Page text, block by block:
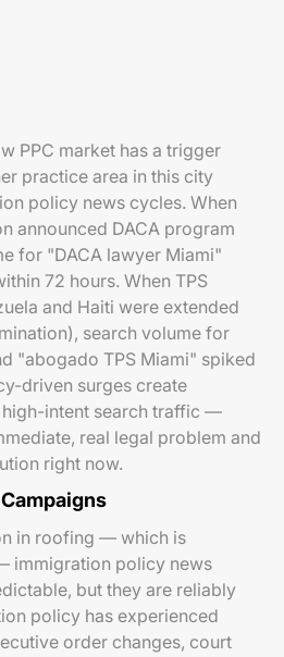
PPC market has a trigger
practice area in this city
policy news cycles. When
announced DACA program
for "DACA lawyer Miami"
72 hours. When TPS
and Haiti were extended
search volume for
"abogado TPS Miami" spiked
driven surges create
intent search traffic —
real legal problem and
right now.
in roofing — which is
immigration policy news
but they are reliably
policy has experienced
order changes, court